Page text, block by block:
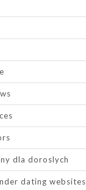
dla doroslych
dating websites